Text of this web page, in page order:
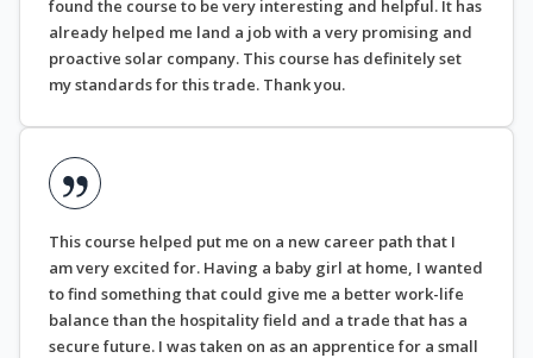
found the course to be very interesting and helpful. It has
already helped me land a job with a very promising and
proactive solar company. This course has definitely set
my standards for this trade. Thank you.
This course helped put me on a new career path that I
am very excited for. Having a baby girl at home, I wanted
to find something that could give me a better work-life
balance than the hospitality field and a trade that has a
secure future. I was taken on as an apprentice for a small